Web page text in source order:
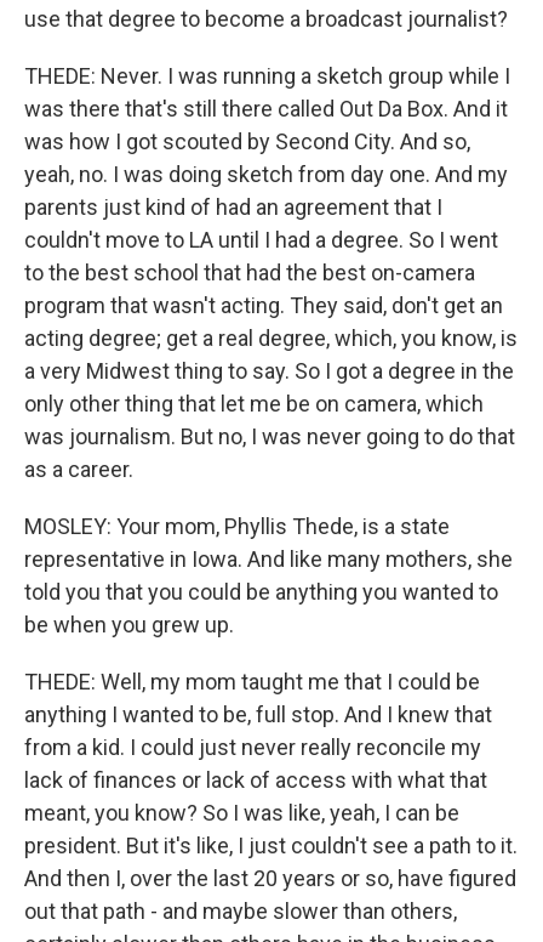
use that degree to become a broadcast journalist?
THEDE: Never. I was running a sketch group while I
was there that's still there called Out Da Box. And it
was how I got scouted by Second City. And so,
yeah, no. I was doing sketch from day one. And my
parents just kind of had an agreement that I
couldn't move to LA until I had a degree. So I went
to the best school that had the best on-camera
program that wasn't acting. They said, don't get an
acting degree; get a real degree, which, you know, is
a very Midwest thing to say. So I got a degree in the
only other thing that let me be on camera, which
was journalism. But no, I was never going to do that
as a career.
MOSLEY: Your mom, Phyllis Thede, is a state
representative in Iowa. And like many mothers, she
told you that you could be anything you wanted to
be when you grew up.
THEDE: Well, my mom taught me that I could be
anything I wanted to be, full stop. And I knew that
from a kid. I could just never really reconcile my
lack of finances or lack of access with what that
meant, you know? So I was like, yeah, I can be
president. But it's like, I just couldn't see a path to it.
And then I, over the last 20 years or so, have figured
out that path - and maybe slower than others,